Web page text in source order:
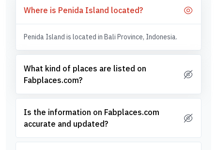
Where is Penida Island located?
Penida Island is located in Bali Province, Indonesia.
What kind of places are listed on
Fabplaces.com?
Is the information on Fabplaces.com
accurate and updated?